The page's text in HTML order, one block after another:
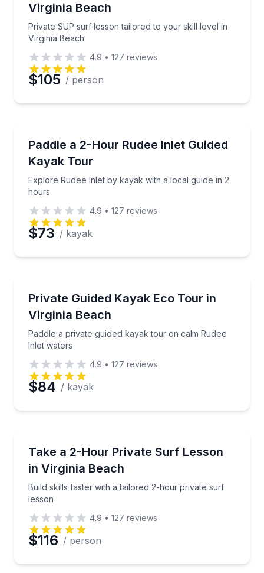
Virginia Beach
Private SUP surf lesson tailored to your skill level in
Virginia Beach
4.9 • 127 reviews
$105 / person
Paddle a 2-Hour Rudee Inlet Guided
Kayak Tour
Explore Rudee Inlet by kayak with a local guide in 2
hours
Explore Rudee Inlet by kayak with a local guide in 2
4.9 • 127 reviews
$73 / kayak
Private Guided Kayak Eco Tour in
Virginia Beach
Paddle a private guided kayak tour on calm Rudee
Inlet waters
Paddle a private guided kayak tour on calm Rudee
4.9 • 127 reviews
$84 / kayak
Take a 2-Hour Private Surf Lesson
in Virginia Beach
Build skills faster with a tailored 2-hour private surf
lesson
Build skills faster with a tailored 2-hour private surf
4.9 • 127 reviews
$116 / person